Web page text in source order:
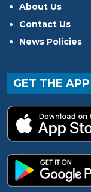
About Us
Contact Us
News Policies
GET THE APP